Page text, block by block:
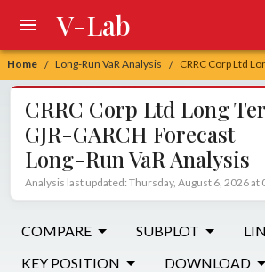
Home / Long-Run VaR Analysis / CRRC Corp Ltd
V-Lab
CRRC Corp Ltd Long
GJR-GARCH Forecast
Long-Run VaR Analysis
Analysis last updated: Thursday, August 6, 2026 at
COMPARE SUBPLOT
KEY POSITION
DOWNLOAD